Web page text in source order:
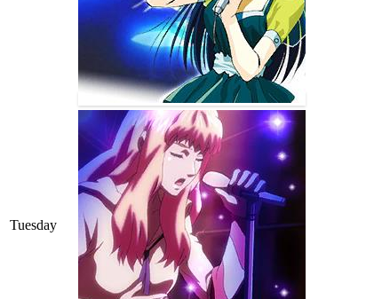
Tuesday